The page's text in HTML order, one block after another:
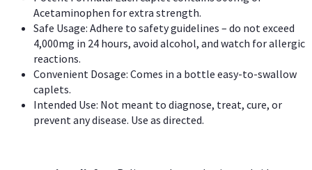
Acetaminophen for extra strength.
Safe Usage: Adhere to safety guidelines – do not exceed
4,000mg in 24 hours, avoid alcohol, and watch for allergic
reactions.
Convenient Dosage: Comes in a bottle easy-to-swallow
caplets.
Intended Use: Not meant to diagnose, treat, cure, or
prevent any disease. Use as directed.